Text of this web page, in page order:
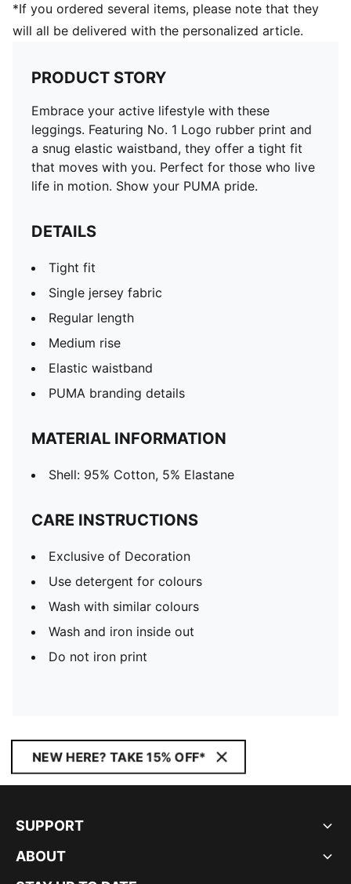
*If you ordered several items, please note that they
will all be delivered with the personalized article.
PRODUCT STORY
Embrace your active lifestyle with these
leggings. Featuring No. 1 Logo rubber print and
a snug elastic waistband, they offer a tight fit
that moves with you. Perfect for those who live
life in motion. Show your PUMA pride.
DETAILS
Tight fit
Single jersey fabric
Regular length
Medium rise
Elastic waistband
PUMA branding details
MATERIAL INFORMATION
Shell: 95% Cotton, 5% Elastane
CARE INSTRUCTIONS
Exclusive of Decoration
Use detergent for colours
Wash with similar colours
Wash and iron inside out
Do not iron print
NEW HERE? TAKE 15% OFF*
SUPPORT
ABOUT